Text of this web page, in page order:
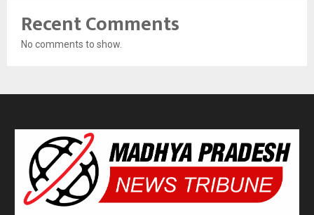
Recent Comments
No comments to show.